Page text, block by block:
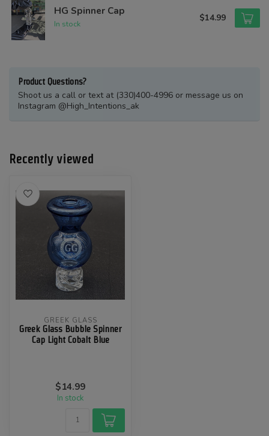
HG Spinner Cap
In stock
$14.99
Product Questions?
Shoot us a call or text at (330)400-4996 or message us on
Instagram @High_Intentions_ak
Recently viewed
GREEK GLASS
Greek Glass Bubble Spinner
Cap Light Cobalt Blue
$14.99
In stock